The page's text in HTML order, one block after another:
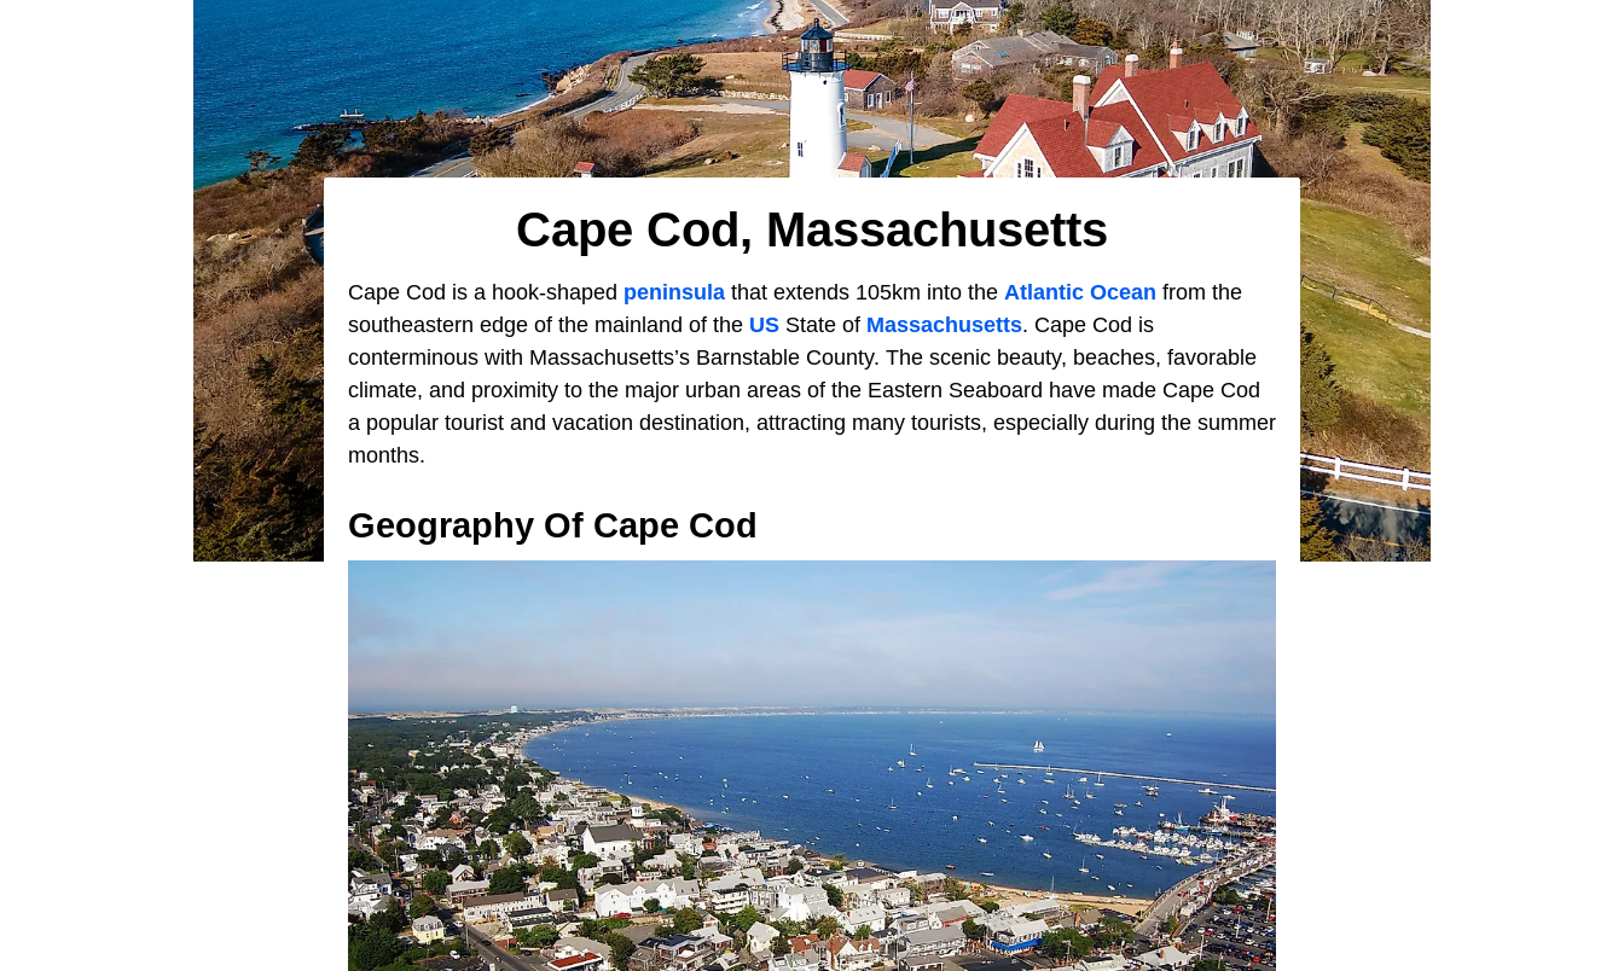
Cape Cod, Massachusetts
Cape Cod is a hook-shaped peninsula that extends 105km into the Atlantic Ocean from the
southeastern edge of the mainland of the US State of Massachusetts. Cape Cod is
conterminous with Massachusetts’s Barnstable County. The scenic beauty, beaches, favorable
climate, and proximity to the major urban areas of the Eastern Seaboard have made Cape Cod
a popular tourist and vacation destination, attracting many tourists, especially during the summer
months.
Geography Of Cape Cod